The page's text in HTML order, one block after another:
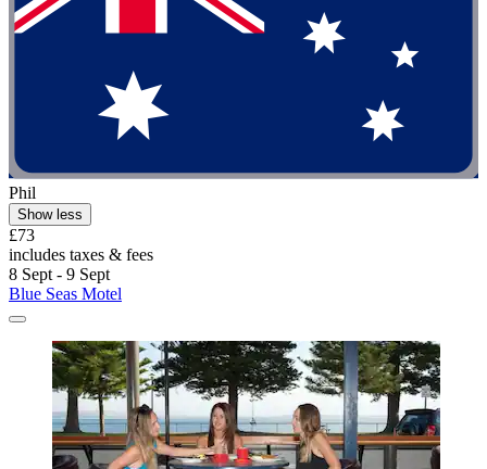
Phil
Show less
£73
includes taxes & fees
8 Sept - 9 Sept
Blue Seas Motel